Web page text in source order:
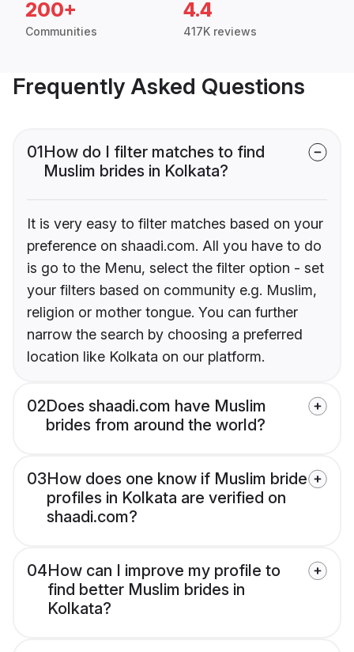
200+
Communities
4.4
417K reviews
Frequently Asked Questions
01How do I filter matches to find
Muslim brides in Kolkata?
It is very easy to filter matches based on your
preference on shaadi.com. All you have to do
is go to the Menu, select the filter option - set
your filters based on community e.g. Muslim,
religion or mother tongue. You can further
narrow the search by choosing a preferred
location like Kolkata on our platform.
02Does shaadi.com have Muslim
brides from around the world?
03How does one know if Muslim bride
profiles in Kolkata are verified on
shaadi.com?
04How can I improve my profile to
find better Muslim brides in
Kolkata?